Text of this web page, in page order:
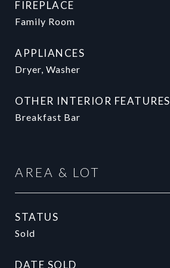
FIREPLACE
Family Room
APPLIANCES
Dryer, Washer
OTHER INTERIOR FEATURES
Breakfast Bar
AREA & LOT
STATUS
Sold
DATE SOLD